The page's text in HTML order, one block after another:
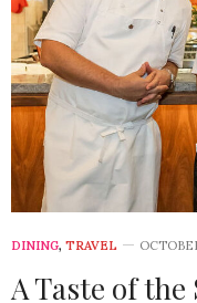
DINING, TRAVEL
A Taste of the